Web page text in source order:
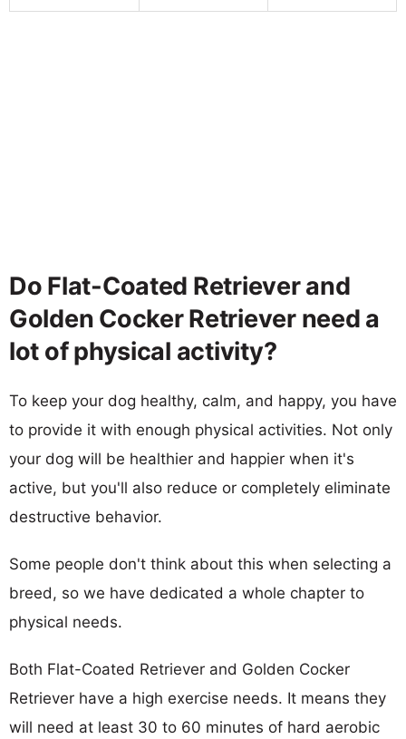
Do Flat-Coated Retriever and
Golden Cocker Retriever need a
lot of physical activity?
To keep your dog healthy, calm, and happy, you have
to provide it with enough physical activities. Not only
your dog will be healthier and happier when it's
active, but you'll also reduce or completely eliminate
destructive behavior.
Some people don't think about this when selecting a
breed, so we have dedicated a whole chapter to
physical needs.
Both Flat-Coated Retriever and Golden Cocker
Retriever have a high exercise needs. It means they
will need at least 30 to 60 minutes of hard aerobic